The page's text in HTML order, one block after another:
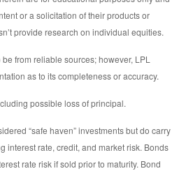
or a solicitation of their products or
provide research on individual equities.
from reliable sources; however, LPL
as to its completeness or accuracy.
possible loss of principal.
“safe haven” investments but do carry
interest rate, credit, and market risk. Bonds
rate risk if sold prior to maturity. Bond